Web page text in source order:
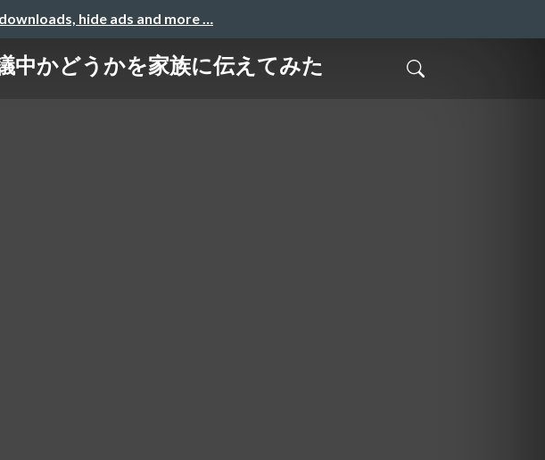
hide ads and more …
中かどうかを家族に伝えてみた